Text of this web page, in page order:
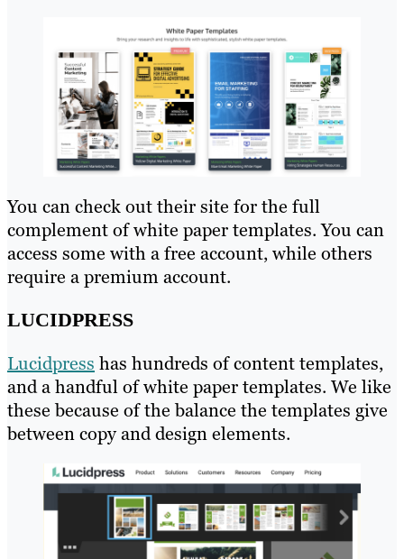
You can check out their site for the full
complement of white paper templates. You can
access some with a free account, while others
require a premium account.
LUCIDPRESS
Lucidpress has hundreds of content templates,
and a handful of white paper templates. We like
these because of the balance the templates give
between copy and design elements.